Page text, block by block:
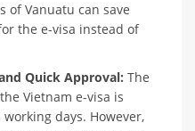
of Vanuatu can save
the e-visa instead of
Quick Approval: The
Vietnam e-visa is
days. However,